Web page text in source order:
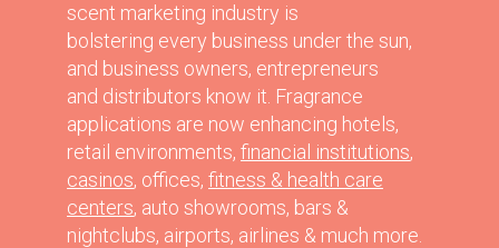
scent marketing industry is
bolstering every business under the sun,
and business owners, entrepreneurs
and distributors know it. Fragrance
applications are now enhancing hotels,
retail environments, financial institutions,
casinos, offices, fitness & health care
centers, auto showrooms, bars &
nightclubs, airports, airlines & much more.